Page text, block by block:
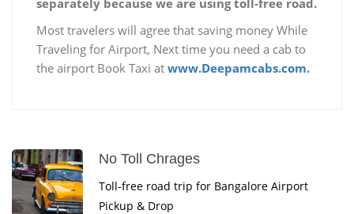
Most travelers will agree that saving money While
Traveling for Airport, Next time you need a cab to
the airport Book Taxi at www.Deepamcabs.com.
No Toll Chrages
Toll-free road trip for Bangalore Airport
Pickup & Drop